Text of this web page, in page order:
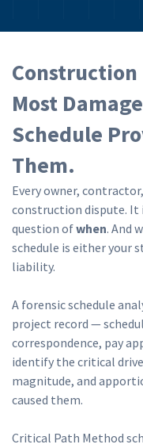
Construction
Most
Schedule
Them.
Every owner,
construction dispute. It
question ofwhen. And
schedule is either your
liability.
A forensic schedule
project record —
correspondence, pay
identify the critical
magnitude, and
caused them.
Critical Path Method